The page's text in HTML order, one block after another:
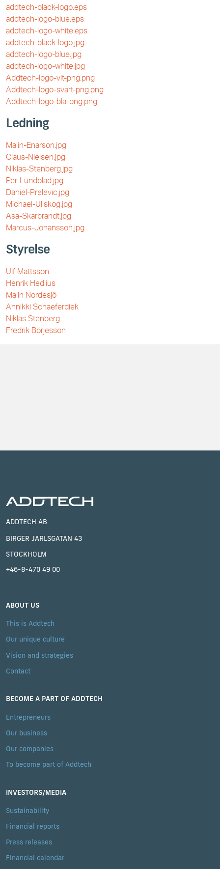
addtech-black-logo.eps
addtech-logo-blue.eps
addtech-logo-white.eps
addtech-black-logo.jpg
addtech-logo-blue.jpg
addtech-logo-white.jpg
Addtech-logo-vit-png.png
Addtech-logo-svart-png.png
Addtech-logo-bla-png.png
Ledning
Malin-Enarson.jpg
Claus-Nielsen.jpg
Niklas-Stenberg.jpg
Per-Lundblad.jpg
Daniel-Prelevic.jpg
Michael-Ullskog.jpg
Asa-Skarbrandt.jpg
Marcus-Johansson.jpg
Styrelse
Ulf Mattsson
Henrik Hedlius
Malin Nordesjö
Annikki Schaeferdiek
Niklas Stenberg
Fredrik Börjesson
ADDTECH AB
BIRGER JARLSGATAN 43
STOCKHOLM
+46-8-470 49 00
ABOUT US
This is Addtech
Our unique culture
Vision and strategies
Contact
BECOME A PART OF ADDTECH
Entrepreneurs
Our business
Our companies
To become part of Addtech
INVESTORS/MEDIA
Sustainability
Financial reports
Press releases
Financial calendar